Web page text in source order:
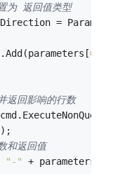
为 返回值类型
=
0
回影响的行数
和返回值
"-" + parameters[